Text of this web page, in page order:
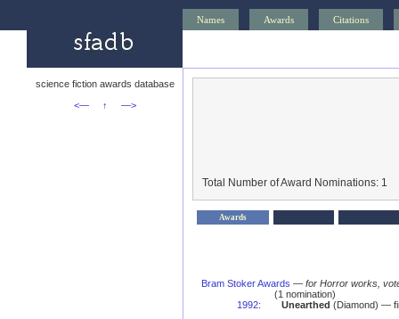
Names Awards Citations
science fiction awards database
<—
↑ —>
Total Number of Award Nominations: 1
Awards
Bram Stoker Awards — for Horror works,
(1 nomination)
1992: Unearthed (Diamond) —